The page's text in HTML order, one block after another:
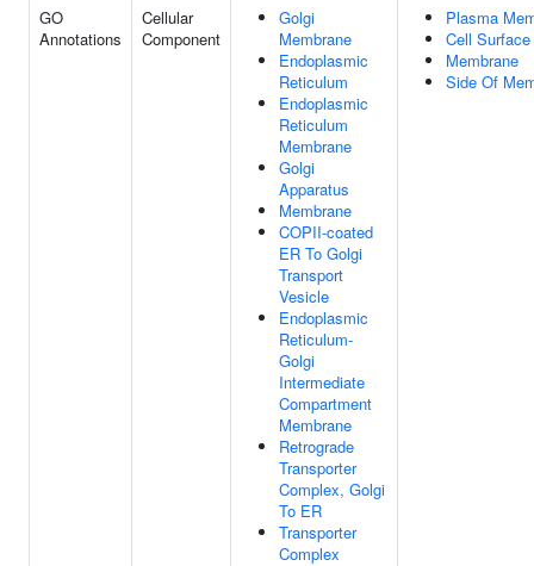
GO
Annotations
Cellular
Component
Golgi
Membrane
Endoplasmic
Reticulum
Endoplasmic
Reticulum
Membrane
Golgi
Apparatus
Membrane
COPII-coated
ER To Golgi
Transport
Vesicle
Endoplasmic
Reticulum-
Golgi
Intermediate
Compartment
Membrane
Retrograde
Transporter
Complex, Golgi
To ER
Transporter
Complex
Plasma
Cell Surface
Membrane
Side Of